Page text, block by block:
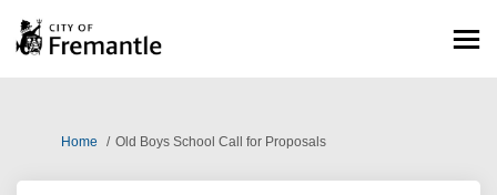
You are here:
Home Old Boys School Call for Proposals